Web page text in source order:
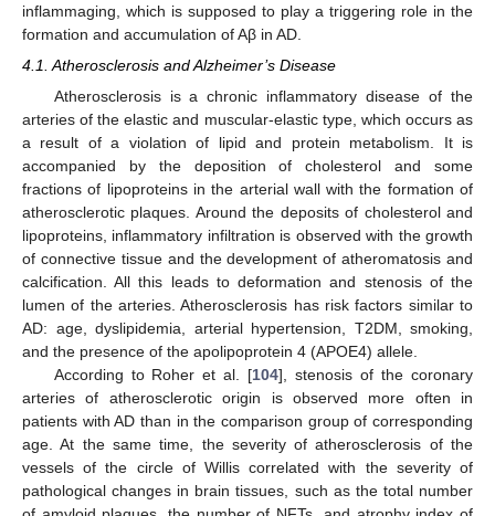
inflammaging, which is supposed to play a triggering role in the
formation and accumulation of Aβ in AD.
4.1. Atherosclerosis and Alzheimer’s Disease
Atherosclerosis is a chronic inflammatory disease of the
arteries of the elastic and muscular-elastic type, which occurs as
a result of a violation of lipid and protein metabolism. It is
accompanied by the deposition of cholesterol and some
fractions of lipoproteins in the arterial wall with the formation of
atherosclerotic plaques. Around the deposits of cholesterol and
lipoproteins, inflammatory infiltration is observed with the growth
of connective tissue and the development of atheromatosis and
calcification. All this leads to deformation and stenosis of the
lumen of the arteries. Atherosclerosis has risk factors similar to
AD: age, dyslipidemia, arterial hypertension, T2DM, smoking,
and the presence of the apolipoprotein 4 (APOE4) allele.
According to Roher et al. [104], stenosis of the coronary
arteries of atherosclerotic origin is observed more often in
patients with AD than in the comparison group of corresponding
age. At the same time, the severity of atherosclerosis of the
vessels of the circle of Willis correlated with the severity of
pathological changes in brain tissues, such as the total number